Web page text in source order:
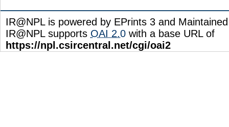
IR@NPL is powered by EPrints 3 and
IR@NPL supports OAI 2.0 with a base URL of
https://npl.csircentral.net/cgi/oai2